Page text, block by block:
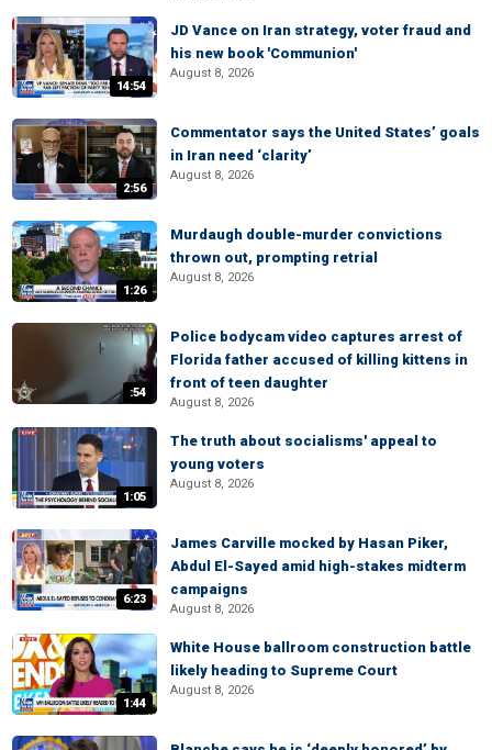
14:54
JD Vance on Iran strategy, voter fraud and
his new book 'Communion'
August 8, 2026
2:56
Commentator says the United States’ goals
in Iran need ‘clarity’
August 8, 2026
1:26
Murdaugh double-murder convictions
thrown out, prompting retrial
August 8, 2026
:54
Police bodycam video captures arrest of
Florida father accused of killing kittens in
front of teen daughter
August 8, 2026
1:05
The truth about socialisms' appeal to
young voters
August 8, 2026
6:23
James Carville mocked by Hasan Piker,
Abdul El-Sayed amid high-stakes midterm
campaigns
August 8, 2026
1:44
White House ballroom construction battle
likely heading to Supreme Court
August 8, 2026